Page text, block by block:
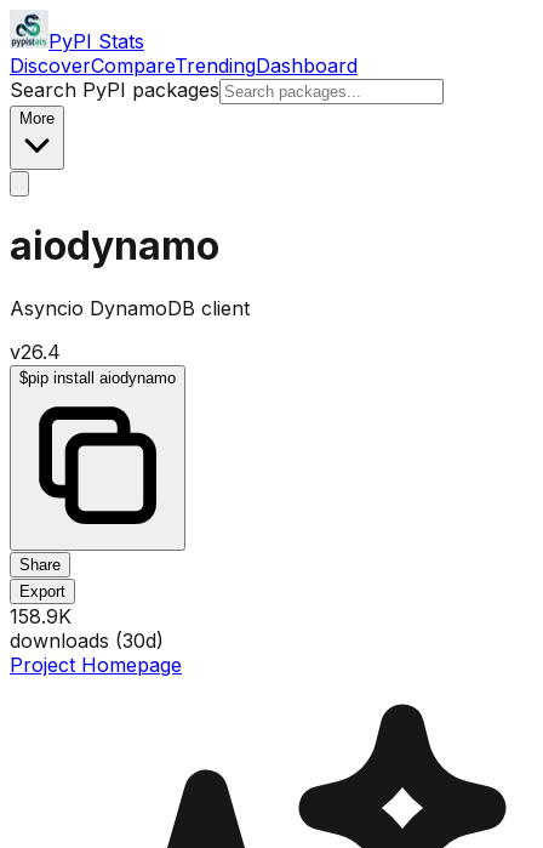
PyPI Stats
DiscoverCompareTrendingDashboard
Search PyPI packages
More
aiodynamo
Asyncio DynamoDB client
v26.4
$pip install aiodynamo
Share
Export
158.9K
downloads (30d)
Project Homepage